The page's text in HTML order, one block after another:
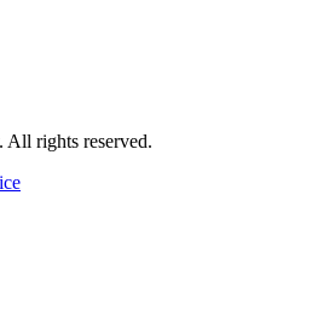
rights reserved.